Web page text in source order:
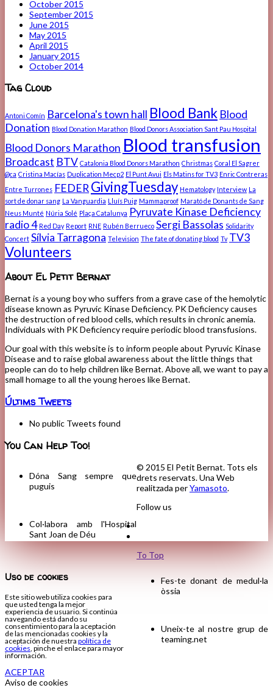
October 2015
September 2015
June 2015
May 2015
April 2015
January 2015
October 2014
Tag Cloud
Antoni Comín Barcelona's town hall Blood Bank Blood
Donation Blood Donation Marathon Blood Donors Association Sant Pau Hospital
Blood Donors Marathon Blood transfusion
Broadcast BTV Catalonia Blood Donors Marathon Christmas Coral El Sagrer
@ca Cristina Macías Duplication Mecp2 El Punt Avui Els Matins for TV3 Enric Contreras
Entre Turrones FEDER GivingTuesday Hematology Interview La
sort de donar sang La Vanguardia Lluís Puig Mammaproof Marató de Donants de Sang
Neus Munté Núria Solé Plaça Catalunya Pyruvate Kinase Deficiency
radio 4 Red Day Report RNE Rubén Berrueco Sergi Bassolas Solidarity
Concert Sílvia Tarragona Television The fate of donating blood Tv TV3
Volunteers
About El Petit Bernat
Bernat is a young boy who suffers from a grave case of the hemolytic
disease known as Pyruvic Kinase Deficiency. PK Deficiency causes
the destruction of red blood cells, which results in chronic anemia.
Individuals with PK Deficiency require periodic blood transfusions.
Our goal with this website is to inform people about Pyruvic Kinase
Disease and to raise global awareness about the little things that
people can do to help children like Bernat. Above all, we want to pay a
small homage to all the young heroes like Bernat.
Últims Tweets
No public Tweets found
You Can Help Too!
Dóna Sang sempre que
puguis
Col·labora amb l'Hospital
Sant Joan de Déu
Fes-te donant de medul·la
òssia
Uneix-te al nostre grup de
teaming.net
© 2015 El Petit Bernat. Tots els
drets reservats. Una Web
realitzada perYamasoto.
Follow us
To Top
Uso de cookies
Este sitio web utiliza cookies para
que usted tenga la mejor
experiencia de usuario. Si continúa
navegando está dando su
consentimiento para la aceptación
de las mencionadas cookies y la
aceptación de nuestra política de
cookies , pinche el enlace para mayor
información.
ACEPTAR
Aviso de cookies